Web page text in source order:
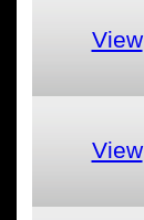
View
View